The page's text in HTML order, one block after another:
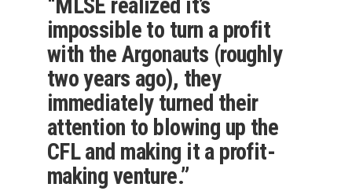
“MLSE realized it’s
impossible to turn a profit
with the Argonauts (roughly
two years ago), they
immediately turned their
attention to blowing up the
CFLand making it a profit-
making venture.”